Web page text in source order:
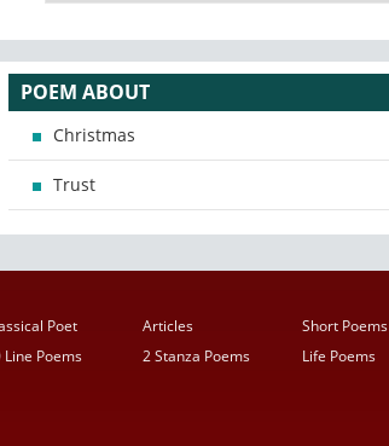
POEM ABOUT
Christmas
Trust
Poet Articles
Short Poems
Line Poems 2 Stanza Poems
Life Poems